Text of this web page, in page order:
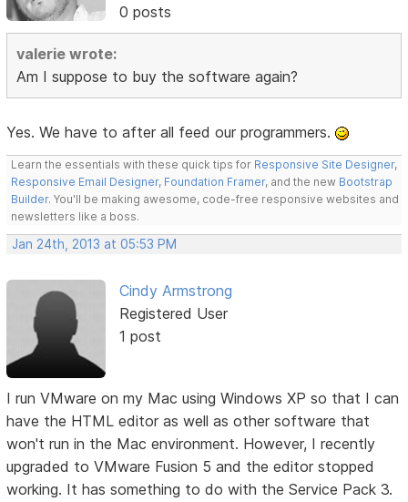
0 posts
valerie wrote:
Am I suppose to buy the software again?
Yes. We have to after all feed our programmers.
Learn the essentials with these quick tips for Responsive Site Designer,
Responsive Email Designer, Foundation Framer, and the new Bootstrap
Builder. You'll be making awesome, code-free responsive websites and
newsletters like a boss.
Jan 24th, 2013 at 05:53 PM
Cindy Armstrong
Registered User
1 post
I run VMware on my Mac using Windows XP so that I can
have the HTML editor as well as other software that
won't run in the Mac environment. However, I recently
upgraded to VMware Fusion 5 and the editor stopped
working. It has something to do with the Service Pack 3.